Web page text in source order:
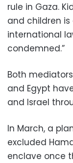
rule in Gaza.
and children
international
condemned.”
Both
and Egypt
and Israel
In March, a
excluded
enclave once